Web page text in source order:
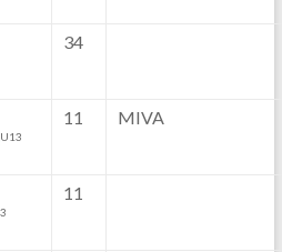
34
U13
11 MIVA
11